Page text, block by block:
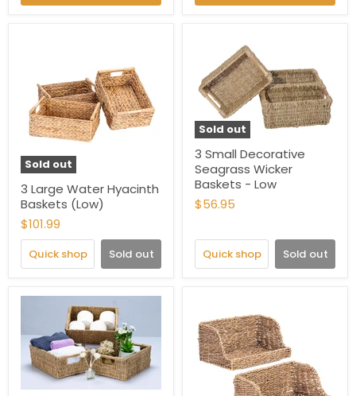
Sold out
3 Large Water Hyacinth
Baskets (Low)
$101.99
Quick shop Sold out
Sold out
3 Small Decorative
Seagrass Wicker
Baskets - Low
$56.95
Quick shop Sold out